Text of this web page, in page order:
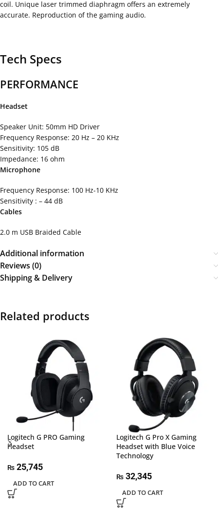
coil. Unique laser trimmed diaphragm offers an extremely
accurate. Reproduction of the gaming audio.
Tech Specs
PERFORMANCE
Headset
Speaker Unit: 50mm HD Driver
Frequency Response: 20 Hz – 20 KHz
Sensitivity: 105 dB
Impedance: 16 ohm
Microphone
Frequency Response: 100 Hz-10 KHz
Sensitivity : – 44 dB
Cables
2.0 m USB Braided Cable
Additional information
Reviews (0)
Shipping & Delivery
Related products
Logitech G PRO Gaming
Headset
₨ 25,745
ADD TO CART
Logitech G Pro X Gaming
Headset with Blue Voice
Technology
₨ 32,345
ADD TO CART